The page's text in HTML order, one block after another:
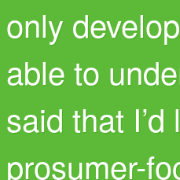
only
able to
said that
prosumer-